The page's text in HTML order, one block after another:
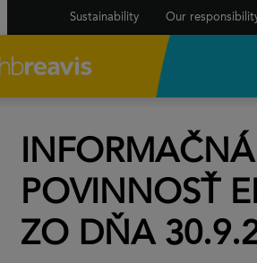
Sustainability Our
INFORMAČNÁ
POVINNOSŤ
ZO DŇA